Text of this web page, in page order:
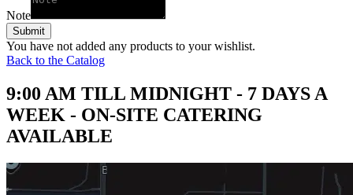
Note
Submit
You have not added any products to your wishlist.
Back to the Catalog
9:00 AM TILL MIDNIGHT - 7 DAYS A
WEEK - ON-SITE CATERING
AVAILABLE